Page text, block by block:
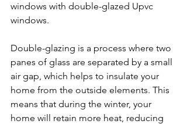
windows with double-glazed Upvc
windows.
Double-glazing is a process where two
panes of glass are separated by a small
air gap, which helps to insulate your
home from the outside elements. This
means that during the winter, your
home will retain more heat, reducing